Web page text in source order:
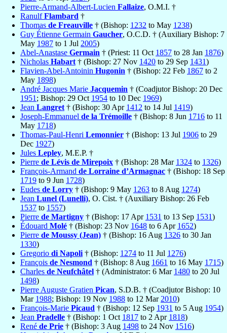
Pierre-Armand-Albert-Lucien Fallaize, O.M.I. †
RanulfFlambard †
Thomas de Freauville † (Bishop: 1232 to May 1238)
Guy Étienne Germain Gaucher, O.C.D. † (Auxiliary Bishop: 7
May 1987 to 1 Jul 2005)
Abel-Anastase Germain † (Priest: 11 Oct 1857 to 28 Jan 1876)
Nicholas Habart † (Bishop: 27 Nov 1420 to 29 Sep 1431)
Flavien-Abel-Antoinin Hugonin † (Bishop: 22 Feb 1867 to 2
May 1898)
André Jacques Marie Jacquemin † (Coadjutor Bishop: 20 Dec
1951 ; Bishop: 29 Oct 1954 to 10 Dec 1969)
Jean Langret † (Bishop: 30 Apr 1412 to 14 Jul 1419)
Joseph-Emmanuel de la Trémoille † (Bishop: 8 Jun 1716 to 11
May 1718)
Thomas-Paul-Henri Lemonnier † (Bishop: 13 Jul 1906 to 29
Dec 1927)
Jules Lepley, M.E.P. †
Pierre de Lévis de Mirepoix † (Bishop: 28 Mar 1324 to 1326)
François-Armand de Lorraine d’Armagnac † (Bishop: 18 Sep
1719 to 9 Jun 1728)
Eudes de Lorry † (Bishop: 9 May 1263 to 8 Aug 1274)
Jean Lunel (Lunelli), O. Cist. † (Auxiliary Bishop: 26 Feb
1537 to 1557)
Pierre de Martigny † (Bishop: 17 Apr 1531 to 13 Sep 1531)
Édouard Molé † (Bishop: 23 Nov 1648 to 6 Apr 1652)
Pierre de Moussy (Jean) † (Bishop: 16 Aug 1326 to 30 Jan
1330)
Gregorio di Napoli † (Bishop: 1274 to 11 Jul 1276)
François de Nesmond † (Bishop: 8 Aug 1661 to 16 May 1715)
Charles de Neufchâtel † (Administrator: 6 Mar 1480 to 20 Jul
1498)
Pierre Auguste Gratien Pican, S.D.B. † (Coadjutor Bishop: 10
Mar 1988; Bishop: 19 Nov 1988 to 12 Mar 2010)
François-Marie Picaud † (Bishop: 12 Sep 1931 to 5 Aug 1954)
Jean Pradelle † (Bishop: 1 Oct 1817 to 2 Apr 1818)
René de Prie † (Bishop: 3 Aug 1498 to 24 Nov 1516)